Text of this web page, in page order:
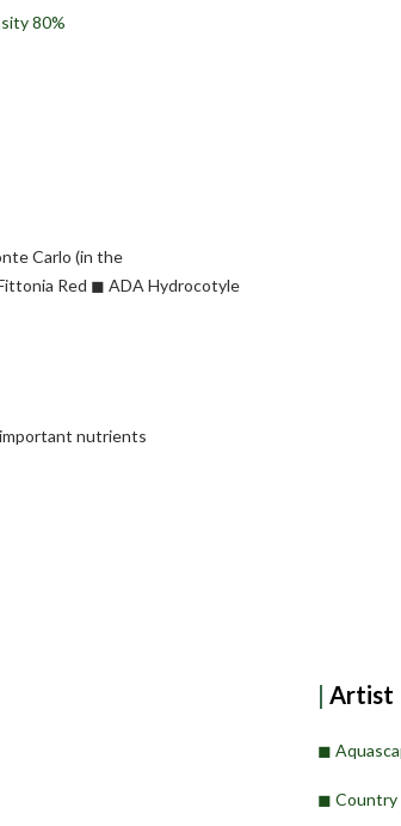
80%
Carlo (in the
Red ◼︎ ADA Hydrocotyle
nutrients
| Artist
◼︎
◼︎ Country